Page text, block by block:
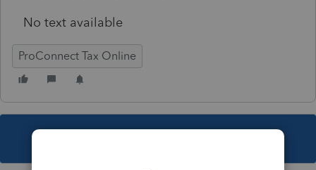
No text available
ProConnect Tax Online